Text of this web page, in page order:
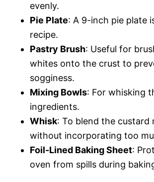
evenly.
Pie Plate: A 9-inch pie plate
recipe.
Pastry Brush: Useful for
whites onto the crust to
sogginess.
Mixing Bowls: For whisking
ingredients.
Whisk: To blend the custard
without incorporating too
Foil-Lined Baking Sheet:
oven from spills during